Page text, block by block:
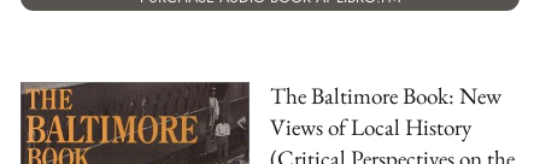
The Baltimore Book: New
Views of Local History